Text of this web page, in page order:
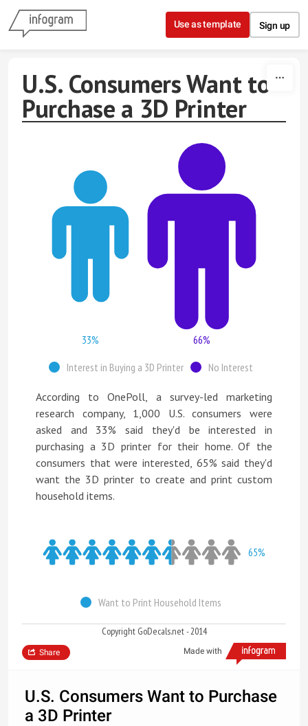
Skip to content
Use as template Sign up
U.S. Consumers Want to
Purchase a 3D Printer
33% 66%
Interest in Buying a 3D Printer No Interest
According to OnePoll, a survey-led marketing
research company, 1,000 U.S. consumers were
asked and 33% said they'd be interested in
purchasing a 3D printer for their home. Of the
consumers that were interested, 65% said they'd
want the 3D printer to create and print custom
household items.
65%
Want to Print Household Items
Copyright GoDecals.net - 2014
Made with
Share
U.S. Consumers Want to Purchase
a 3D Printer